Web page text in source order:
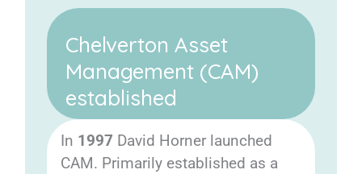
Chelverton Asset
Management (CAM)
established
In 1997 David Horner launched
CAM. Primarily established as a